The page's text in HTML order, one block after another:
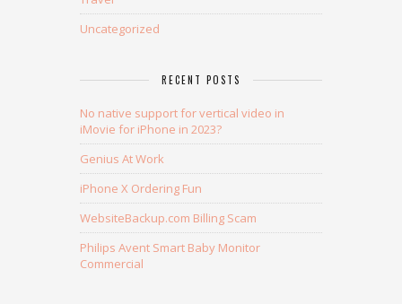
Uncategorized
RECENT POSTS
No native support for vertical video in
iMovie for iPhone in 2023?
Genius At Work
iPhone X Ordering Fun
WebsiteBackup.com Billing Scam
Philips Avent Smart Baby Monitor
Commercial